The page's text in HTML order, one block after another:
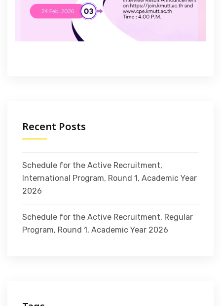
Recent Posts
Schedule for the Active Recruitment,
International Program, Round 1, Academic Year
2026
Schedule for the Active Recruitment, Regular
Program, Round 1, Academic Year 2026